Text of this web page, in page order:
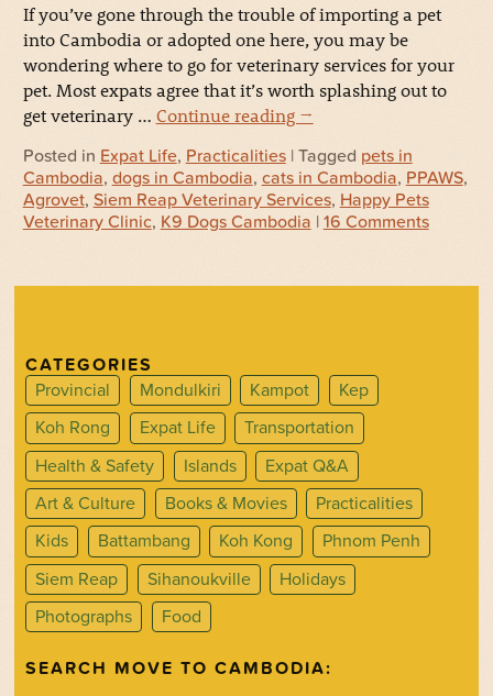
If you’ve gone through the trouble of importing a pet
into Cambodia or adopted one here, you may be
wondering where to go for veterinary services for your
pet. Most expats agree that it’s worth splashing out to
get veterinary … Continue reading →
Posted in Expat Life, Practicalities| Tagged pets in
Cambodia, dogs in Cambodia, cats in Cambodia, PPAWS,
Agrovet, Siem Reap Veterinary Services, Happy Pets
Veterinary Clinic, K9 Dogs Cambodia | 16 Comments
CATEGORIES
Provincial
Mondulkiri Kampot
Kep
Koh Rong
Expat Life
Transportation
Health & Safety
Islands
Expat Q&A
Art & Culture
Books & Movies
Practicalities
Kids
Battambang Koh Kong
Phnom Penh
Siem Reap
Sihanoukville
Holidays
Photographs
Food
SEARCH MOVE TO CAMBODIA: